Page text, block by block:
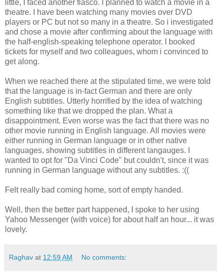
little, I faced another fiasco. I planned to watch a movie in a
theatre. I have been watching many movies over DVD
players or PC but not so many in a theatre. So i investigated
and chose a movie after confirming about the language with
the half-english-speaking telephone operator. I booked
tickets for myself and two colleagues, whom i convinced to
get along.
When we reached there at the stipulated time, we were told
that the language is in-fact German and there are only
English subtitles. Utterly horrified by the idea of watching
something like that we dropped the plan. What a
disappointment. Even worse was the fact that there was no
other movie running in English language. All movies were
either running in German language or in other native
languages, showing subtitles in different langauges. I
wanted to opt for "Da Vinci Code" but couldn't, since it was
running in German language without any subtitles. :((
Felt really bad coming home, sort of empty handed.
Well, then the better part happened, I spoke to her using
Yahoo Messenger (with voice) for about half an hour... it was
lovely.
Raghav at 12:59 AM No comments: